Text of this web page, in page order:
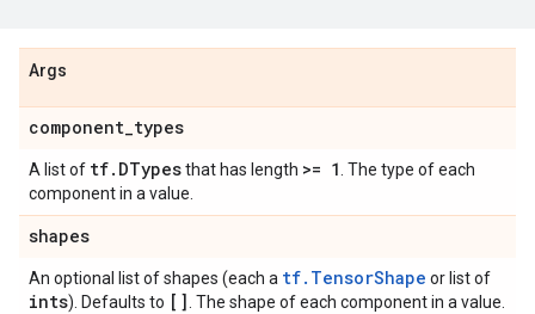
Args
component_types
A list of tf. DTypesthat has length >= 1 . The type of each
component in a value.
shapes
An optional list of shapes (each a tf.TensorShape or list of
ints). Defaults to [] . The shape of each component in a value.